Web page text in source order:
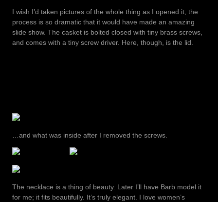
I wish I’d taken pictures of the whole thing as I opened it; the
process is so dramatic that it would have made an amazing
slide show. The casket is bolted closed with tiny brass screws,
and comes with a tiny screw driver. Here, though, is the lid.
…and what was inside after I removed the screws.
The necklace is a thing of beauty. Later I’ll have Barb model it
for me; it fits beautifully. It’s truly elegant. I love women’s